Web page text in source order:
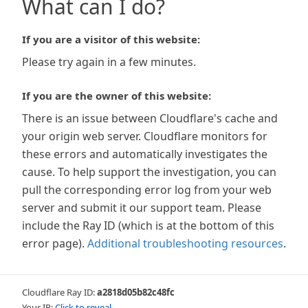
What can I do?
If you are a visitor of this website:
Please try again in a few minutes.
If you are the owner of this website:
There is an issue between Cloudflare's cache and
your origin web server. Cloudflare monitors for
these errors and automatically investigates the
cause. To help support the investigation, you can
pull the corresponding error log from your web
server and submit it our support team. Please
include the Ray ID (which is at the bottom of this
error page). Additional troubleshooting resources.
Cloudflare Ray ID:a2818d05b82c48fc